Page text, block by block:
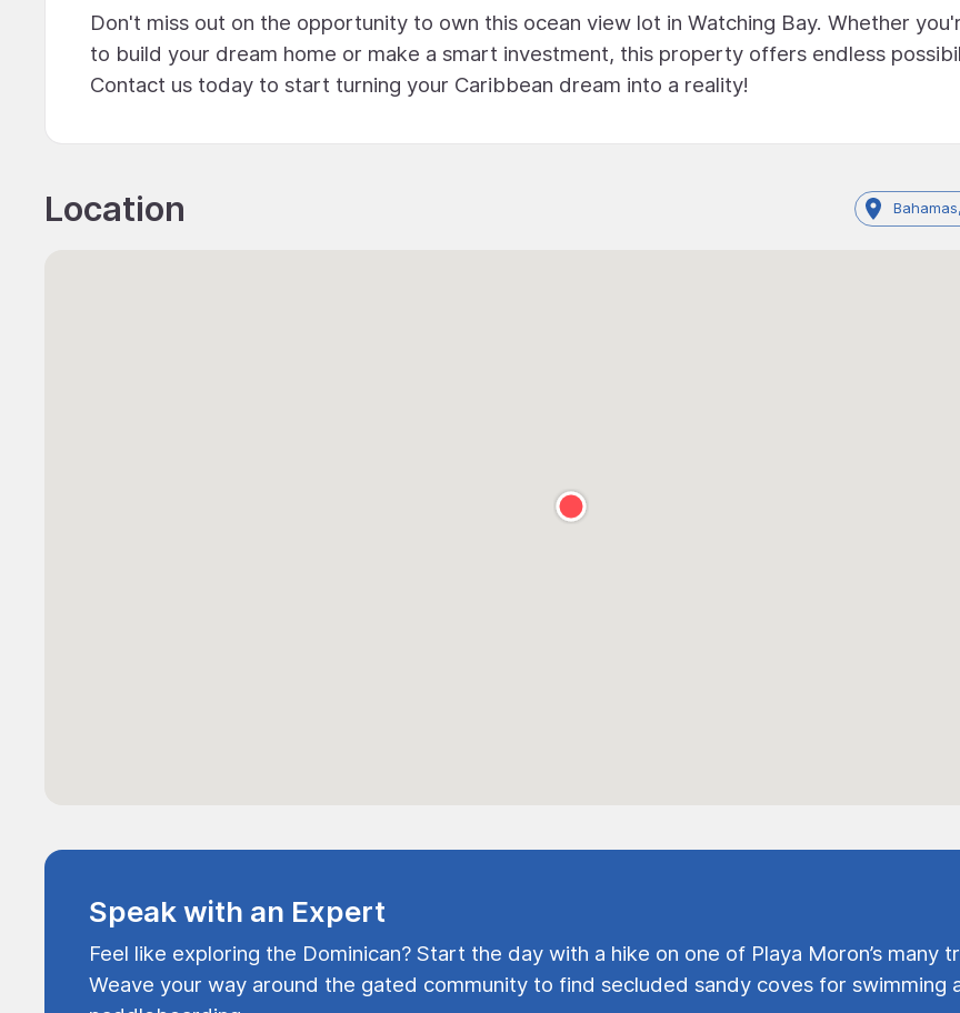
Don't miss out on the opportunity to own this ocean view lot in Watching Bay. Whether
to build your dream home or make a smart investment, this property offers endless
Contact us today to start turning your Caribbean dream into a reality!
Location
Speak with an Expert
Feel like exploring the Dominican? Start the day with a hike on one of Playa Moron’s many
Weave your way around the gated community to find secluded sandy coves for swimming